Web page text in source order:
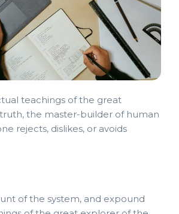
teachings of the great
the master-builder of human
rejects, dislikes, or avoids
of the system, and expound